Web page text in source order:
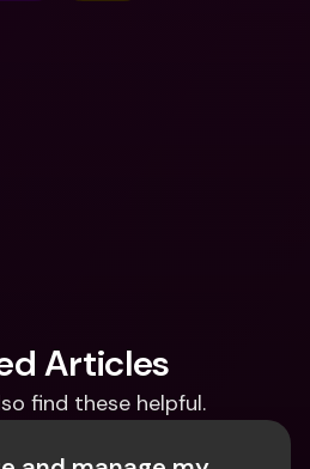
Articles
find these helpful.